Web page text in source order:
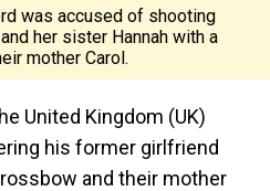
was accused of shooting
her sister Hannah with a
mother Carol.
United Kingdom (UK)
his former girlfriend
and their mother